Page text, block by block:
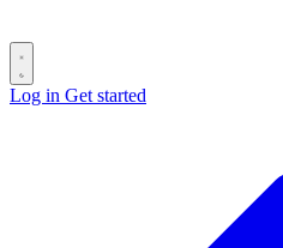
Log in Get started